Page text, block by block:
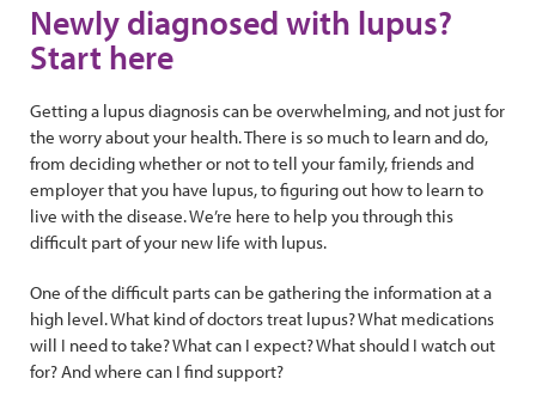
Newly diagnosed with lupus?
Start here
Getting a lupus diagnosis can be overwhelming, and not just for
the worry about your health. There is so much to learn and do,
from deciding whether or not to tell your family, friends and
employer that you have lupus, to figuring out how to learn to
live with the disease. We’re here to help you through this
difficult part of your new life with lupus.
One of the difficult parts can be gathering the information at a
high level. What kind of doctors treat lupus? What medications
will I need to take? What can I expect? What should I watch out
for? And where can I find support?